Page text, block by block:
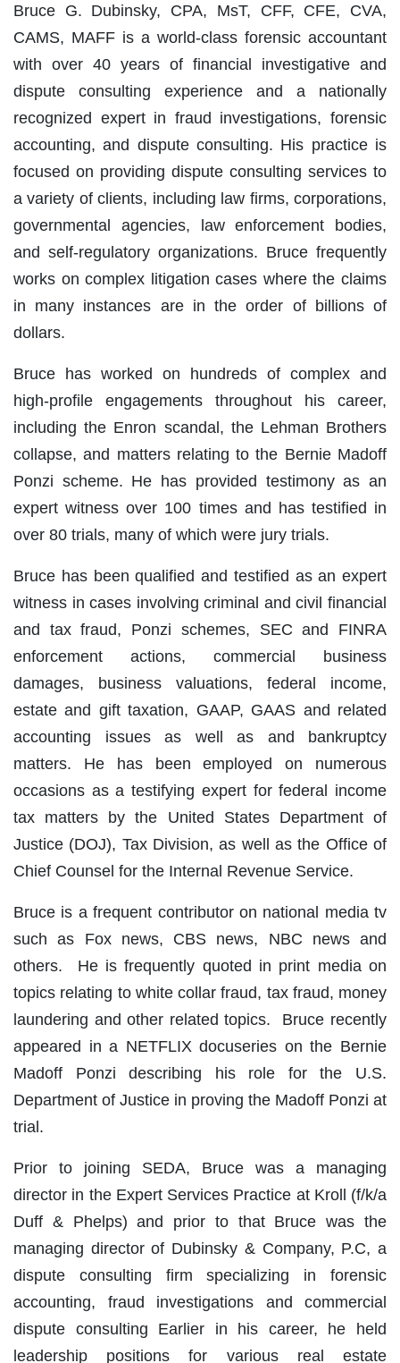
Bruce G. Dubinsky, CPA, MsT, CFF, CFE, CVA,
CAMS, MAFF is a world-class forensic accountant
with over 40 years of financial investigative and
dispute consulting experience and a nationally
recognized expert in fraud investigations, forensic
accounting, and dispute consulting. His practice is
focused on providing dispute consulting services to
a variety of clients, including law firms, corporations,
governmental agencies, law enforcement bodies,
and self-regulatory organizations. Bruce frequently
works on complex litigation cases where the claims
in many instances are in the order of billions of
dollars.
Bruce has worked on hundreds of complex and
high-profile engagements throughout his career,
including the Enron scandal, the Lehman Brothers
collapse, and matters relating to the Bernie Madoff
Ponzi scheme. He has provided testimony as an
expert witness over 100 times and has testified in
over 80 trials, many of which were jury trials.
Bruce has been qualified and testified as an expert
witness in cases involving criminal and civil financial
and tax fraud, Ponzi schemes, SEC and FINRA
enforcement actions, commercial business
damages, business valuations, federal income,
estate and gift taxation, GAAP, GAAS and related
accounting issues as well as and bankruptcy
matters. He has been employed on numerous
occasions as a testifying expert for federal income
tax matters by the United States Department of
Justice (DOJ), Tax Division, as well as the Office of
Chief Counsel for the Internal Revenue Service.
Bruce is a frequent contributor on national media tv
such as Fox news, CBS news, NBC news and
others. He is frequently quoted in print media on
topics relating to white collar fraud, tax fraud, money
laundering and other related topics. Bruce recently
appeared in a NETFLIX docuseries on the Bernie
Madoff Ponzi describing his role for the U.S.
Department of Justice in proving the Madoff Ponzi at
trial.
Prior to joining SEDA, Bruce was a managing
director in the Expert Services Practice at Kroll (f/k/a
Duff & Phelps) and prior to that Bruce was the
managing director of Dubinsky & Company, P.C, a
dispute consulting firm specializing in forensic
accounting, fraud investigations and commercial
dispute consulting Earlier in his career, he held
leadership positions for various real estate